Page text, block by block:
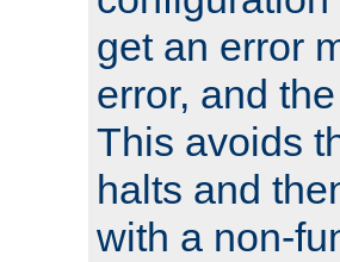
get an error
error, and
This avoids
halts and
with a non-